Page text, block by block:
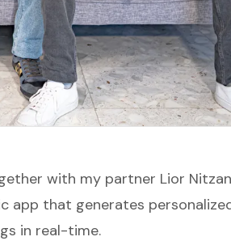
with my partner Lior
app that generates
in real-time.